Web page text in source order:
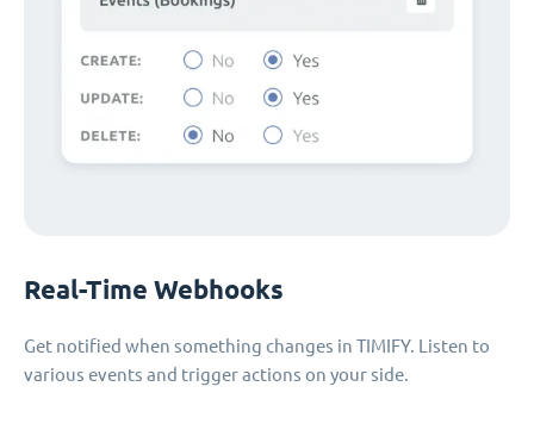
Real-Time Webhooks
Get notified when something changes in TIMIFY. Listen to
various events and trigger actions on your side.